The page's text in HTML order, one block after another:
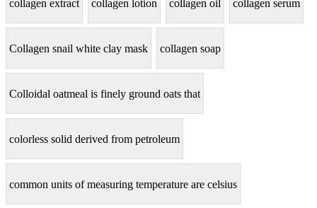
collagen extract collagen lotion collagen oil collagen serum
Collagen snail white clay mask collagen soap
Colloidal oatmeal is finely ground oats that
colorless solid derived from petroleum
common units of measuring temperature are celsius